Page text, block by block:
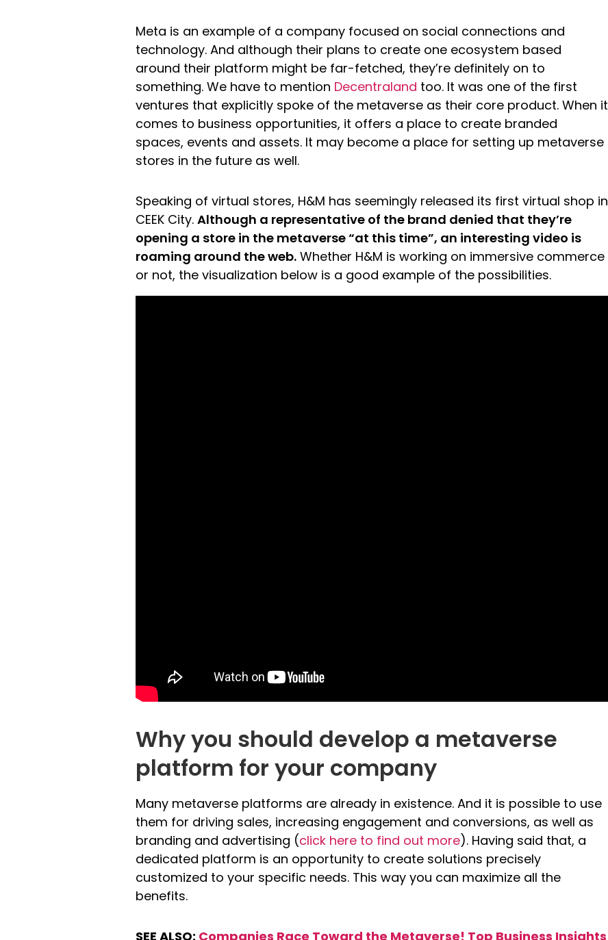
Meta is an example of a company focused on social connections and
technology. And although their plans to create one ecosystem based
around their platform might be far-fetched, they’re definitely on to
something. We have to mention Decentraland too. It was one of the first
ventures that explicitly spoke of the metaverse as their core product. When it
comes to business opportunities, it offers a place to create branded
spaces, events and assets. It may become a place for setting up metaverse
stores in the future as well.
Speaking of virtual stores, H&M has seemingly released its first virtual shop in
CEEK City.Although a representative of the brand denied that they’re
opening a store in the metaverse “at this time”, an interesting video is
roaming around the web. Whether H&M is working on immersive commerce
or not, the visualization below is a good example of the possibilities.
Why you should develop a metaverse
platform for your company
Many metaverse platforms are already in existence. And it is possible to use
them for driving sales, increasing engagement and conversions, as well as
branding and advertising (click here to find out more). Having said that, a
dedicated platform is an opportunity to create solutions precisely
customized to your specific needs. This way you can maximize all the
benefits.
SEE ALSO: Companies Race Toward the Metaverse! Top Business Insights